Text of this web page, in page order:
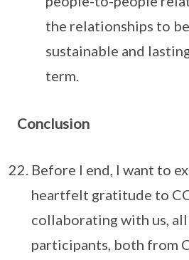
the relationships to
sustainable and
term.
Conclusion
Before I end, I want to
heartfelt gratitude to
collaborating with us, all
participants, both from